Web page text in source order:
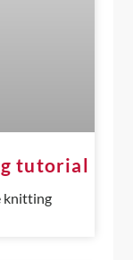
tutorial
knitting